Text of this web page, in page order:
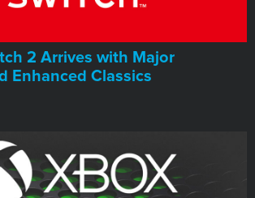
2 Arrives with Major
Enhanced Classics